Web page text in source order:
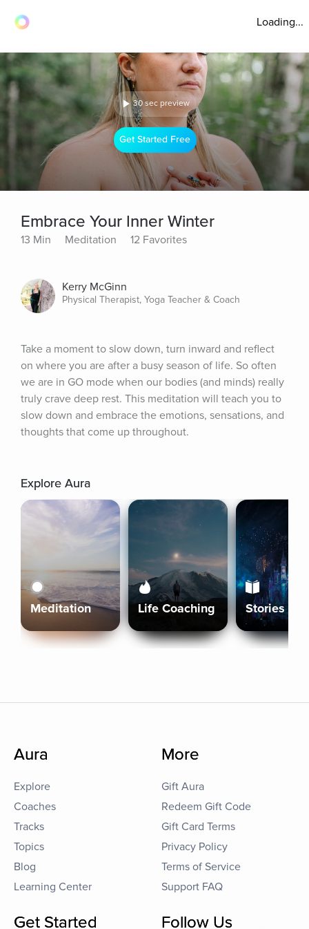
Loading...
30 sec preview
Get Started Free
Embrace Your Inner Winter
13 Min Meditation 12 Favorites
Kerry McGinn
Physical Therapist, Yoga Teacher & Coach
Take a moment to slow down, turn inward and reflect
on where you are after a busy season of life. So often
we are in GO mode when our bodies (and minds) really
truly crave deep rest. This meditation will teach you to
slow down and embrace the emotions, sensations, and
thoughts that come up throughout.
Explore Aura
Meditation Life Coaching Stories
Aura
Explore
Coaches
Tracks
Topics
Blog
Learning Center
More
Gift Aura
Redeem Gift Code
Gift Card Terms
Privacy Policy
Terms of Service
Support FAQ
Get Started Follow Us